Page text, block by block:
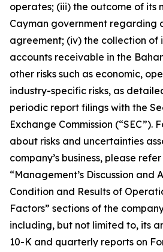
operates; (iii) the outcome of its
Cayman government regarding
agreement; (iv) the collection of
accounts receivable in the
other risks such as economic,
industry-specific risks, as
periodic report filings with the
Exchange Commission (“SEC”).
about risks and uncertainties
company’s business, please
“Management’s Discussion and
Condition and Results of
Factors” sections of the
including, but not limited to, its
10-K and quarterly reports on